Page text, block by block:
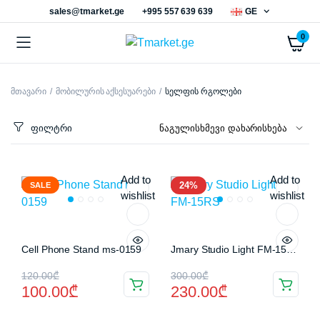
sales@tmarket.ge +995 557 639 639 GE
0
მთავარი მობილურის აქსესუარები სელფის რგოლები
ფილტრი
SALE
Add to
wishlist
Cell Phone Stand ms-0159
120.00₾
Original
price
100.00₾
Current
price
24%
Add to
wishlist
Jmary Studio Light FM-15RS
300.00₾
Original
price
230.00₾
Current
price